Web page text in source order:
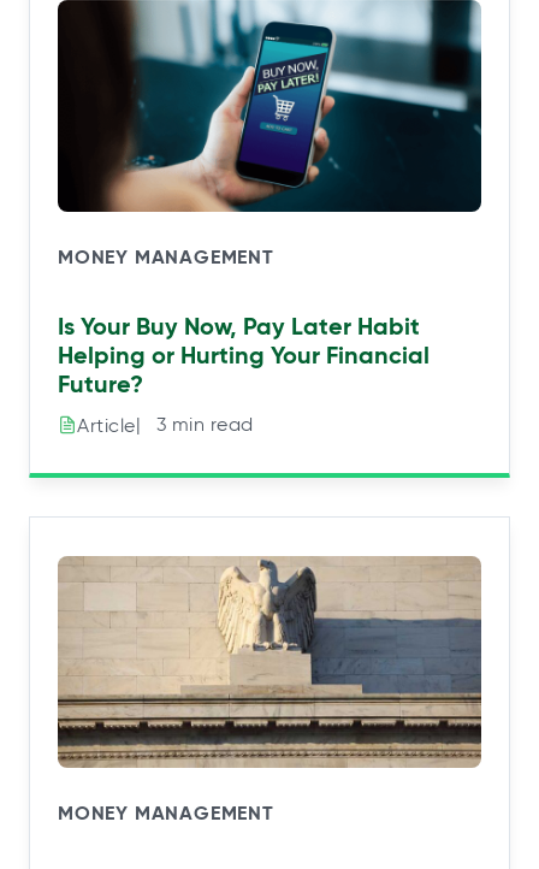
MONEY MANAGEMENT
Is Your Buy Now, Pay Later Habit
Helping or Hurting Your Financial
Future?
Article|⠀3 min read
MONEY MANAGEMENT